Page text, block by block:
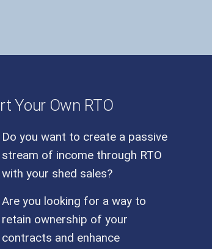
Your Own RTO
Do you want to create a passive
stream of income through RTO
with your shed sales?
Are you looking for a way to
retain ownership of your
contracts and enhance